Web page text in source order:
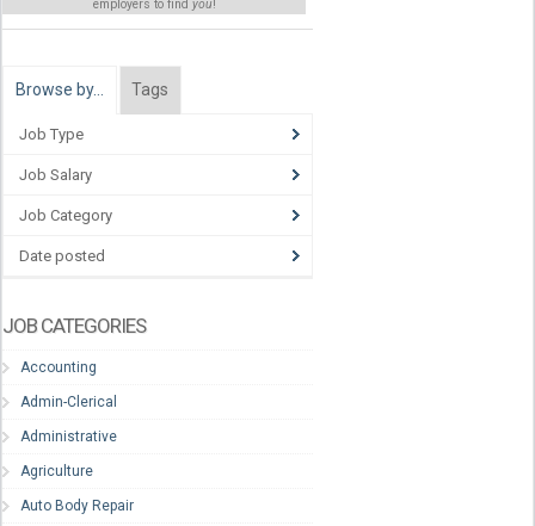
employers to find you!
Browse by… Tags
Job Type
Job Salary
Job Category
Date posted
JOB CATEGORIES
Accounting
Admin-Clerical
Administrative
Agriculture
Auto Body Repair